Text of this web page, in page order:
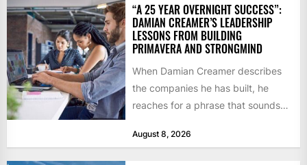
“A 25 YEAR OVERNIGHT SUCCESS”:
DAMIAN CREAMER’S LEADERSHIP
LESSONS FROM BUILDING
PRIMAVERA AND STRONGMIND
When Damian Creamer describes
the companies he has built, he
reaches for a phrase that sounds
August 8, 2026